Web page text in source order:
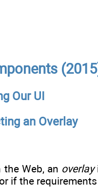
Our UI
an Overlay
Web, an overlay
if the